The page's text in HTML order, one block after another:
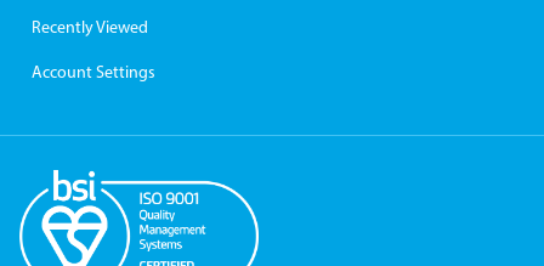
Recently Viewed
Account Settings